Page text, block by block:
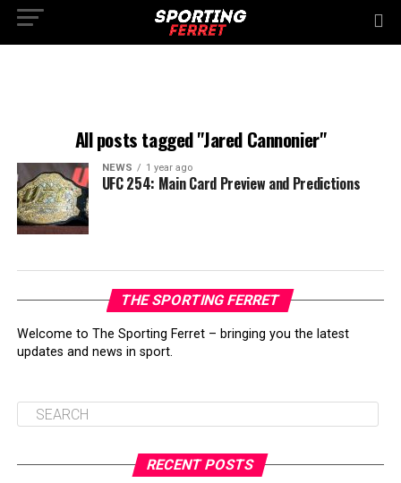
All posts tagged "Jared Cannonier"
NEWS 1 year ago
UFC 254: Main Card Preview and Predictions
THE SPORTING FERRET
Welcome to The Sporting Ferret – bringing you the latest
updates and news in sport.
RECENT POSTS